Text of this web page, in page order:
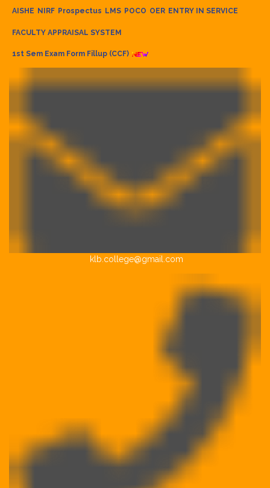
AISHE NIRF Prospectus LMS POCO OER ENTRY IN SERVICE
FACULTY APPRAISAL SYSTEM
1st Sem Exam Form Fillup (CCF)
klb.college@gmail.com